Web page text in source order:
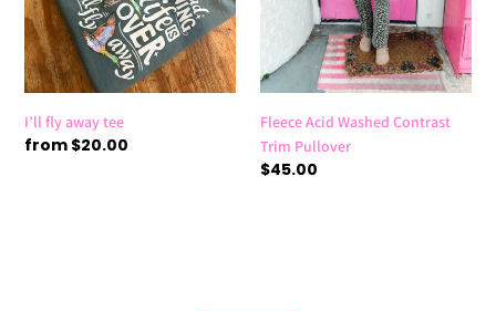
I’ll fly away tee
Regular
from $20.00
Fleece Acid Washed Contrast
Trim Pullover
Regular
$45.00